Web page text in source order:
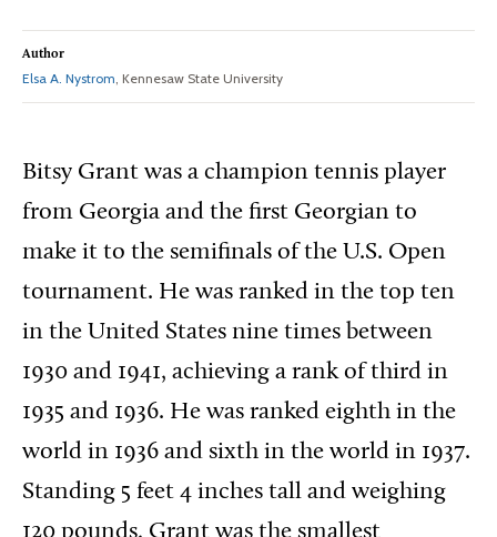
Author
Elsa A. Nystrom, Kennesaw State University
Bitsy Grant was a champion tennis player
from Georgia and the first Georgian to
make it to the semifinals of the U.S. Open
tournament. He was ranked in the top ten
in the United States nine times between
1930 and 1941, achieving a rank of third in
1935 and 1936. He was ranked eighth in the
world in 1936 and sixth in the world in 1937.
Standing 5 feet 4 inches tall and weighing
120 pounds, Grant was the smallest